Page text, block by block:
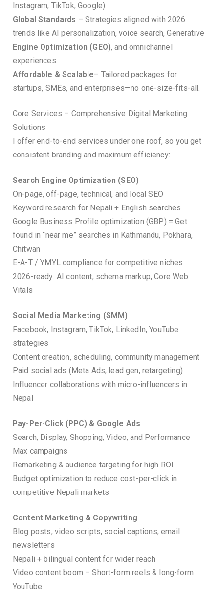
Instagram, TikTok, Google).
Global Standards – Strategies aligned with 2026
trends like AI personalization, voice search, Generative
Engine Optimization (GEO), and omnichannel
experiences.
Affordable & Scalable– Tailored packages for
startups, SMEs, and enterprises—no one-size-fits-all.
Core Services – Comprehensive Digital Marketing
Solutions
I offer end-to-end services under one roof, so you get
consistent branding and maximum efficiency:
Search Engine Optimization (SEO)
On-page, off-page, technical, and local SEO
Keyword research for Nepali + English searches
Google Business Profile optimization (GBP) = Get
found in “near me” searches in Kathmandu, Pokhara,
Chitwan
E-A-T / YMYL compliance for competitive niches
2026-ready: AI content, schema markup, Core Web
Vitals
Social Media Marketing (SMM)
Facebook, Instagram, TikTok, LinkedIn, YouTube
strategies
Content creation, scheduling, community management
Paid social ads (Meta Ads, lead gen, retargeting)
Influencer collaborations with micro-influencers in
Nepal
Pay-Per-Click (PPC) & Google Ads
Search, Display, Shopping, Video, and Performance
Max campaigns
Remarketing & audience targeting for high ROI
Budget optimization to reduce cost-per-click in
competitive Nepali markets
Content Marketing & Copywriting
Blog posts, video scripts, social captions, email
newsletters
Nepali + bilingual content for wider reach
Video content boom – Short-form reels & long-form
YouTube